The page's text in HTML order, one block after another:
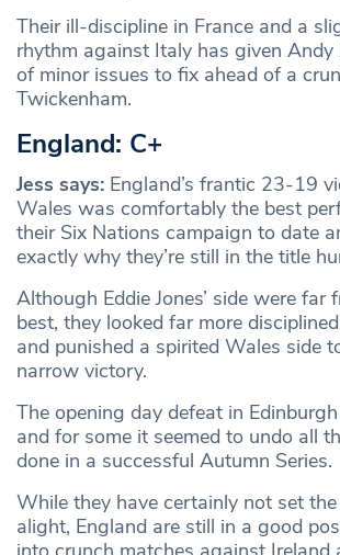
Their ill-discipline in France and a
rhythm against Italy has given Andy
of minor issues to fix ahead of a
Twickenham.
England: C+
Jess says: England’s frantic 23-19
Wales was comfortably the best
their Six Nations campaign to date
exactly why they’re still in the title
Although Eddie Jones’ side were far
best, they looked far more
and punished a spirited Wales side
narrow victory.
The opening day defeat in
and for some it seemed to undo all
done in a successful Autumn Series.
While they have certainly not set
alight, England are still in a good